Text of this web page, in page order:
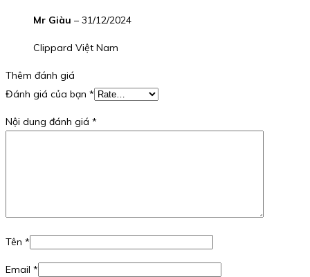
Mr Giàu – 31/12/2024
Clippard Việt Nam
Thêm đánh giá
Đánh giá của bạn *
Nội dung đánh giá *
Tên *
Email *